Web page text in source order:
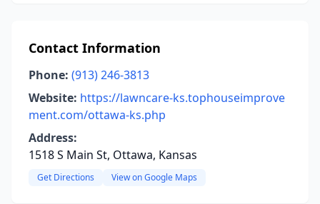
Contact Information
Phone: (913) 246-3813
Website: https://lawncare-ks.tophouseimprove
ment.com/ottawa-ks.php
Address:
1518 S Main St, Ottawa, Kansas
Get Directions View on Google Maps